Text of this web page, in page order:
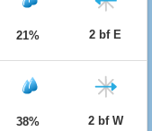
21% 2 bf E
38% 2 bf W